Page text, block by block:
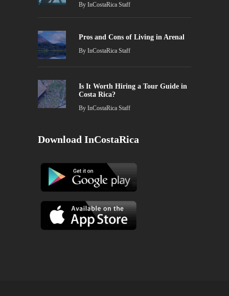
By InCostaRica Staff
Pros and Cons of Living in Arenal
By InCostaRica Staff
Is It Worth Hiring a Tour Guide in
Costa Rica?
By InCostaRica Staff
Download InCostaRica